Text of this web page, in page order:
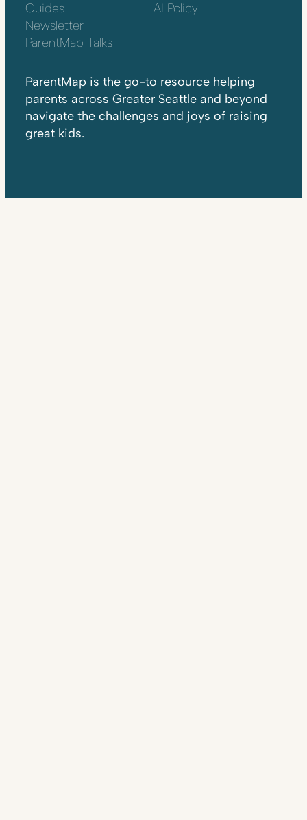
Guides
Newsletter
ParentMap Talks
AI Policy
ParentMap is the go-to resource helping
parents across Greater Seattle and beyond
navigate the challenges and joys of raising
great kids.